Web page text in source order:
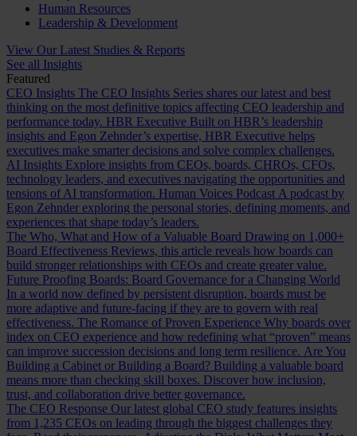
Human Resources
Leadership & Development
View Our Latest Studies & Reports
See all Insights
Featured
CEO Insights The CEO Insights Series shares our latest and best
thinking on the most definitive topics affecting CEO leadership and
performance today. HBR Executive Built on HBR’s leadership
insights and Egon Zehnder’s expertise, HBR Executive helps
executives make smarter decisions and solve complex challenges.
AI Insights Explore insights from CEOs, boards, CHROs, CFOs,
technology leaders, and executives navigating the opportunities and
tensions of AI transformation. Human Voices Podcast A podcast by
Egon Zehnder exploring the personal stories, defining moments, and
experiences that shape today’s leaders.
The Who, What and How of a Valuable Board Drawing on 1,000+
Board Effectiveness Reviews, this article reveals how boards can
build stronger relationships with CEOs and create greater value.
Future Proofing Boards: Board Governance for a Changing World
In a world now defined by persistent disruption, boards must be
more adaptive and future-facing if they are to govern with real
effectiveness. The Romance of Proven Experience Why boards over
index on CEO experience and how redefining what “proven” means
can improve succession decisions and long term resilience. Are You
Building a Cabinet or Building a Board? Building a valuable board
means more than checking skill boxes. Discover how inclusion,
trust, and collaboration drive better governance.
The CEO Response Our latest global CEO study features insights
from 1,235 CEOs on leading through the biggest challenges they